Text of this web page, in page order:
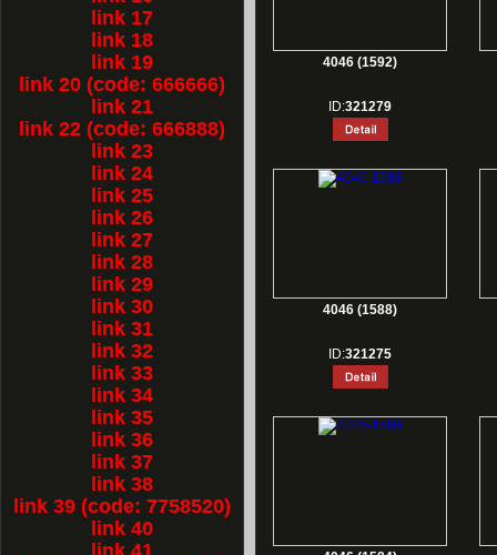
link 17
link 18
link 19
link 20 (code: 666666)
link 21
link 22 (code: 666888)
link 23
link 24
link 25
link 26
link 27
link 28
link 29
link 30
link 31
link 32
link 33
link 34
link 35
link 36
link 37
link 38
link 39 (code: 7758520)
link 40
link 41
4046 (1592)
ID:321279
4046 (1588)
ID:321275